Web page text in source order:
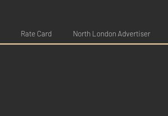
Rate Card North London Advertiser